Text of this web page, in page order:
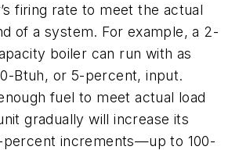
firing rate to meet the actual
of a system. For example, a 2-
boiler can run with as
Btuh, or 5-percent, input.
fuel to meet actual load
gradually will increase its
increments—up to 100-